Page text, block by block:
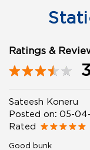
Ratings &
Sateesh Koneru
Posted on: 05-
Rated
Good bunk